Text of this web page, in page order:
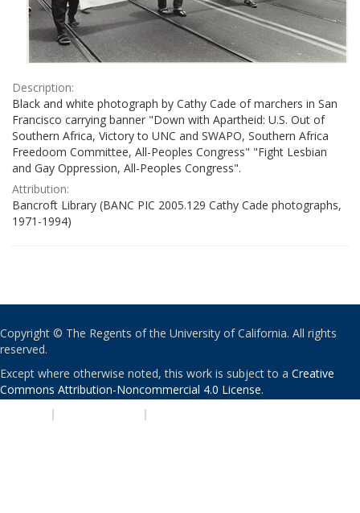
Description:
Black and white photograph by Cathy Cade of marchers in San
Francisco carrying banner "Down with Apartheid: U.S. Out of
Southern Africa, Victory to UNC and SWAPO, Southern Africa
Freedoom Committee, All-Peoples Congress" "Fight Lesbian
and Gay Oppression, All-Peoples Congress".
Attribution:
Bancroft Library (BANC PIC 2005.129 Cathy Cade photographs,
1971-1994)
Copyright © The Regents of the University of California. All rights
reserved.
Except where otherwise noted, this work is subject to a Creative
Commons Attribution-Noncommercial 4.0 License.
| |